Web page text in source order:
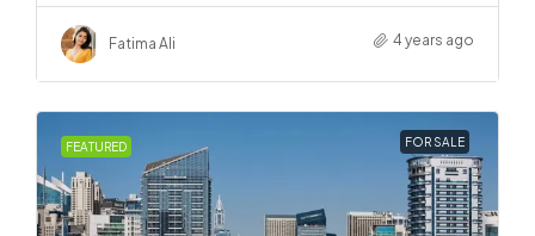
Fatima Ali 4 years ago
FEATURED FOR SALE